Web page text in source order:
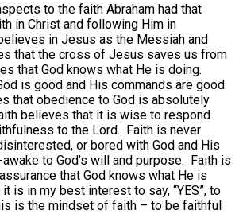
to the faith Abraham had that
in Christ and following Him in
in Jesus as the Messiah and
that the cross of Jesus saves us from
that God knows what He is doing.
is good and His commands are good
that obedience to God is absolutely
believes that it is wise to respond
to the Lord. Faith is never
or bored with God and His
to God’s will and purpose. Faith is
that God knows what He is
is in my best interest to say, “YES”, to
is the mindset of faith – to be faithful